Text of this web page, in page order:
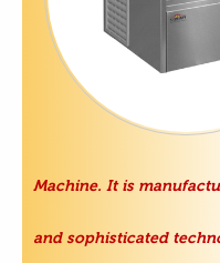
Machine. It is
and sophisticated